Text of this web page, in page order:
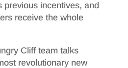
previous incentives, and
receive the whole
Cliff team talks
revolutionary new